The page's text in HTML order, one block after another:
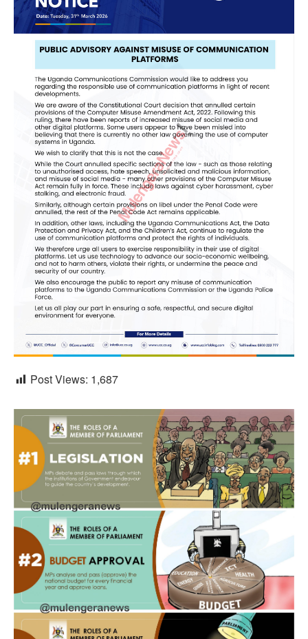
Post Views: 1,687